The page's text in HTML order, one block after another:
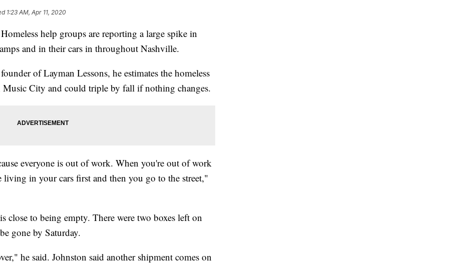
1:23 AM, Apr 11, 2020
help groups are reporting a large spike in
and in their cars in throughout Nashville.
of Layman Lessons, he estimates the homeless
City and could triple by fall if nothing changes.
everyone is out of work. When you're out of work
in your cars first and then you go to the street,"
close to being empty. There were two boxes left on
gone by Saturday.
he said. Johnston said another shipment comes on